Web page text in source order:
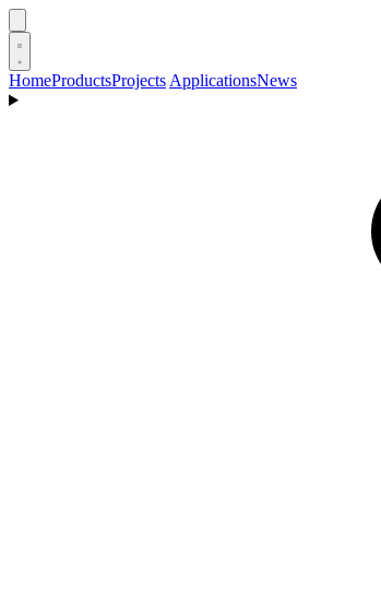
HomeProductsProjects ApplicationsNews